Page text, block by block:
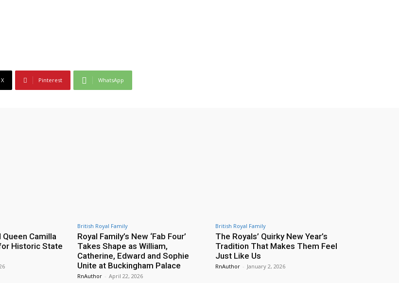
X Pinterest WhatsApp
Queen Camilla
Historic State
British Royal Family
Royal Family’s New ‘Fab Four’
Takes Shape as William,
Catherine, Edward and Sophie
Unite at Buckingham Palace
RnAuthor - April 22, 2026
British Royal Family
The Royals’ Quirky New Year’s
Tradition That Makes Them Feel
Just Like Us
RnAuthor - January 2, 2026